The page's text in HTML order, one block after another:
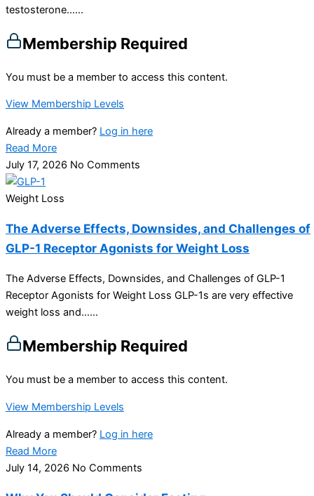
testosterone…...
Membership Required
You must be a member to access this content.
View Membership Levels
Already a member? Log in here
Read More
July 17, 2026 No Comments
Weight Loss
The Adverse Effects, Downsides, and Challenges of
GLP-1 Receptor Agonists for Weight Loss
The Adverse Effects, Downsides, and Challenges of GLP-1
Receptor Agonists for Weight Loss GLP-1s are very effective
weight loss and…...
Membership Required
You must be a member to access this content.
View Membership Levels
Already a member? Log in here
Read More
July 14, 2026 No Comments